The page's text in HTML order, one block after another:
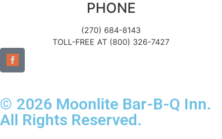
PHONE
(270) 684-8143
TOLL-FREE AT (800) 326-7427
© 2026 Moonlite Bar-B-Q Inn.
All Rights Reserved.